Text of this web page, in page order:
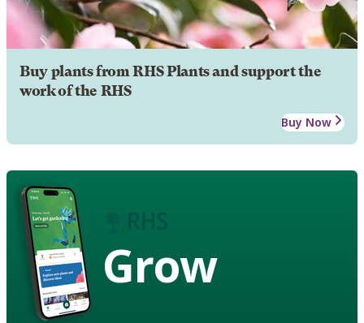
Buy plants from RHS Plants and support the
work of the RHS
Buy Now
Grow